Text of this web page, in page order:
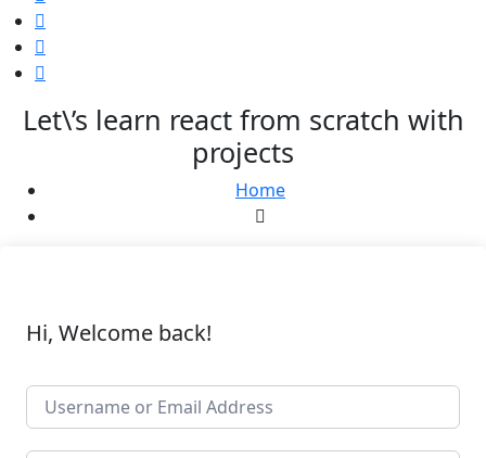
Let\’s learn react from scratch with
projects
Home
Hi, Welcome back!